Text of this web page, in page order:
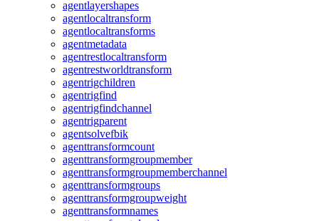
agentlayershapes
agentlocaltransform
agentlocaltransforms
agentmetadata
agentrestlocaltransform
agentrestworldtransform
agentrigchildren
agentrigfind
agentrigfindchannel
agentrigparent
agentsolvefbik
agenttransformcount
agenttransformgroupmember
agenttransformgroupmemberchannel
agenttransformgroups
agenttransformgroupweight
agenttransformnames